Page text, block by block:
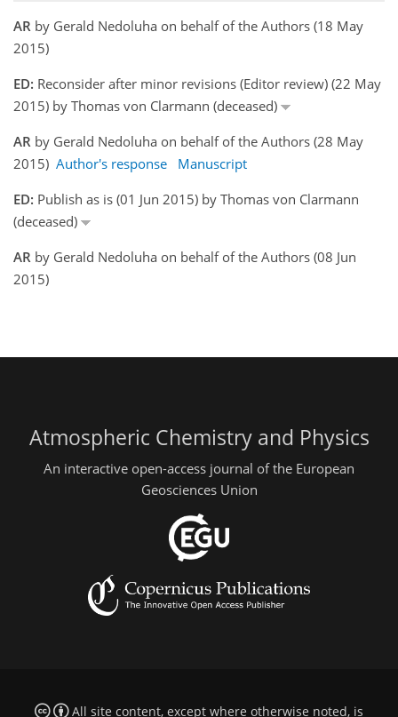
AR by Gerald Nedoluha on behalf of the Authors (18 May
2015)
ED: Reconsider after minor revisions (Editor review) (22 May
2015) by Thomas von Clarmann (deceased)
AR by Gerald Nedoluha on behalf of the Authors (28 May
2015) Author's response
Manuscript
ED: Publish as is (01 Jun 2015) by Thomas von Clarmann
(deceased)
AR by Gerald Nedoluha on behalf of the Authors (08 Jun
2015)
Atmospheric Chemistry and Physics
An interactive open-access journal of the European
Geosciences Union
All site content, except where otherwise noted, is